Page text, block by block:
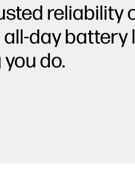
reliability
day battery
do.